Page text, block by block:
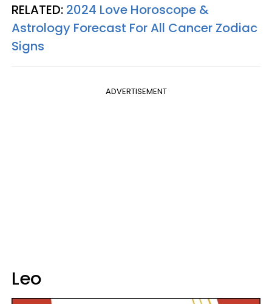
RELATED: 2024 Love Horoscope &
Astrology Forecast For All Cancer Zodiac
Signs
ADVERTISEMENT
Leo